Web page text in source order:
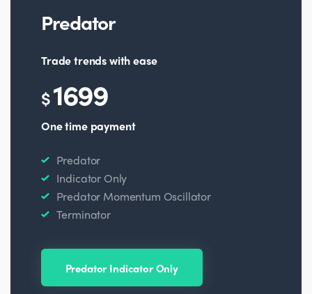
Predator
Trade trends with ease
$1699
One time payment
Predator
Indicator Only
Predator Momentum Oscillator
Terminator
Predator Indicator Only